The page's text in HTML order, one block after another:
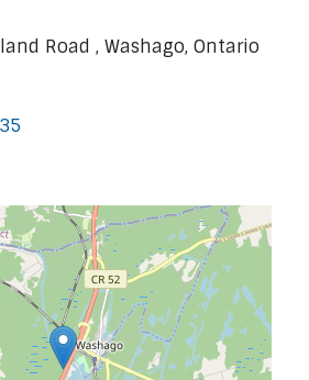
Road , Washago, Ontario